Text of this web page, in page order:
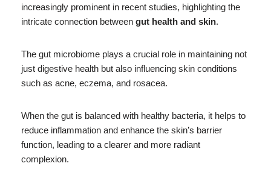
increasingly prominent in recent studies, highlighting the
intricate connection between gut health and skin.
The gut microbiome plays a crucial role in maintaining not
just digestive health but also influencing skin conditions
such as acne, eczema, and rosacea.
When the gut is balanced with healthy bacteria, it helps to
reduce inflammation and enhance the skin’s barrier
function, leading to a clearer and more radiant
complexion.